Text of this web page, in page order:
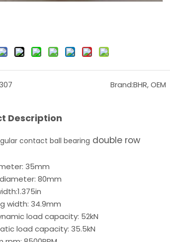
Brand:BHR, OEM
Description
contact ball bearing double row
35mm
80mm
width: 34.9mm
load capacity: 52kN
load capacity: 35.5kN